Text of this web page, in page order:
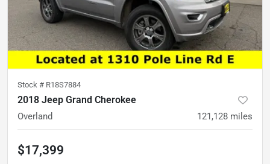
Stock # R18S7884
2018 Jeep Grand Cherokee
Overland 121,128 miles
$17,399